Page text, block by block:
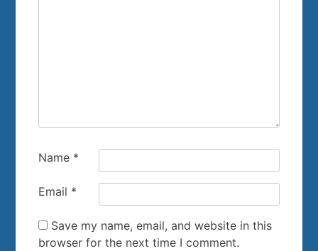
Name *
Email *
Save my name, email, and website in this
browser for the next time I comment.